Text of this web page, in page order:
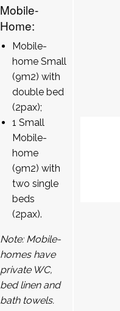
Mobile-
Home:
Mobile-
home Small
(9m2) with
double bed
(2pax);
1 Small
Mobile-
home
(9m2) with
two single
beds
(2pax).
Note: Mobile-
homes have
private WC,
bed linen and
bath towels.